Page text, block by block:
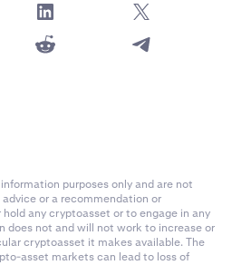
purposes only and are not
or a recommendation or
any cryptoasset or to engage in any
does not and will not work to increase or
cryptoasset it makes available. The
asset markets can lead to loss of